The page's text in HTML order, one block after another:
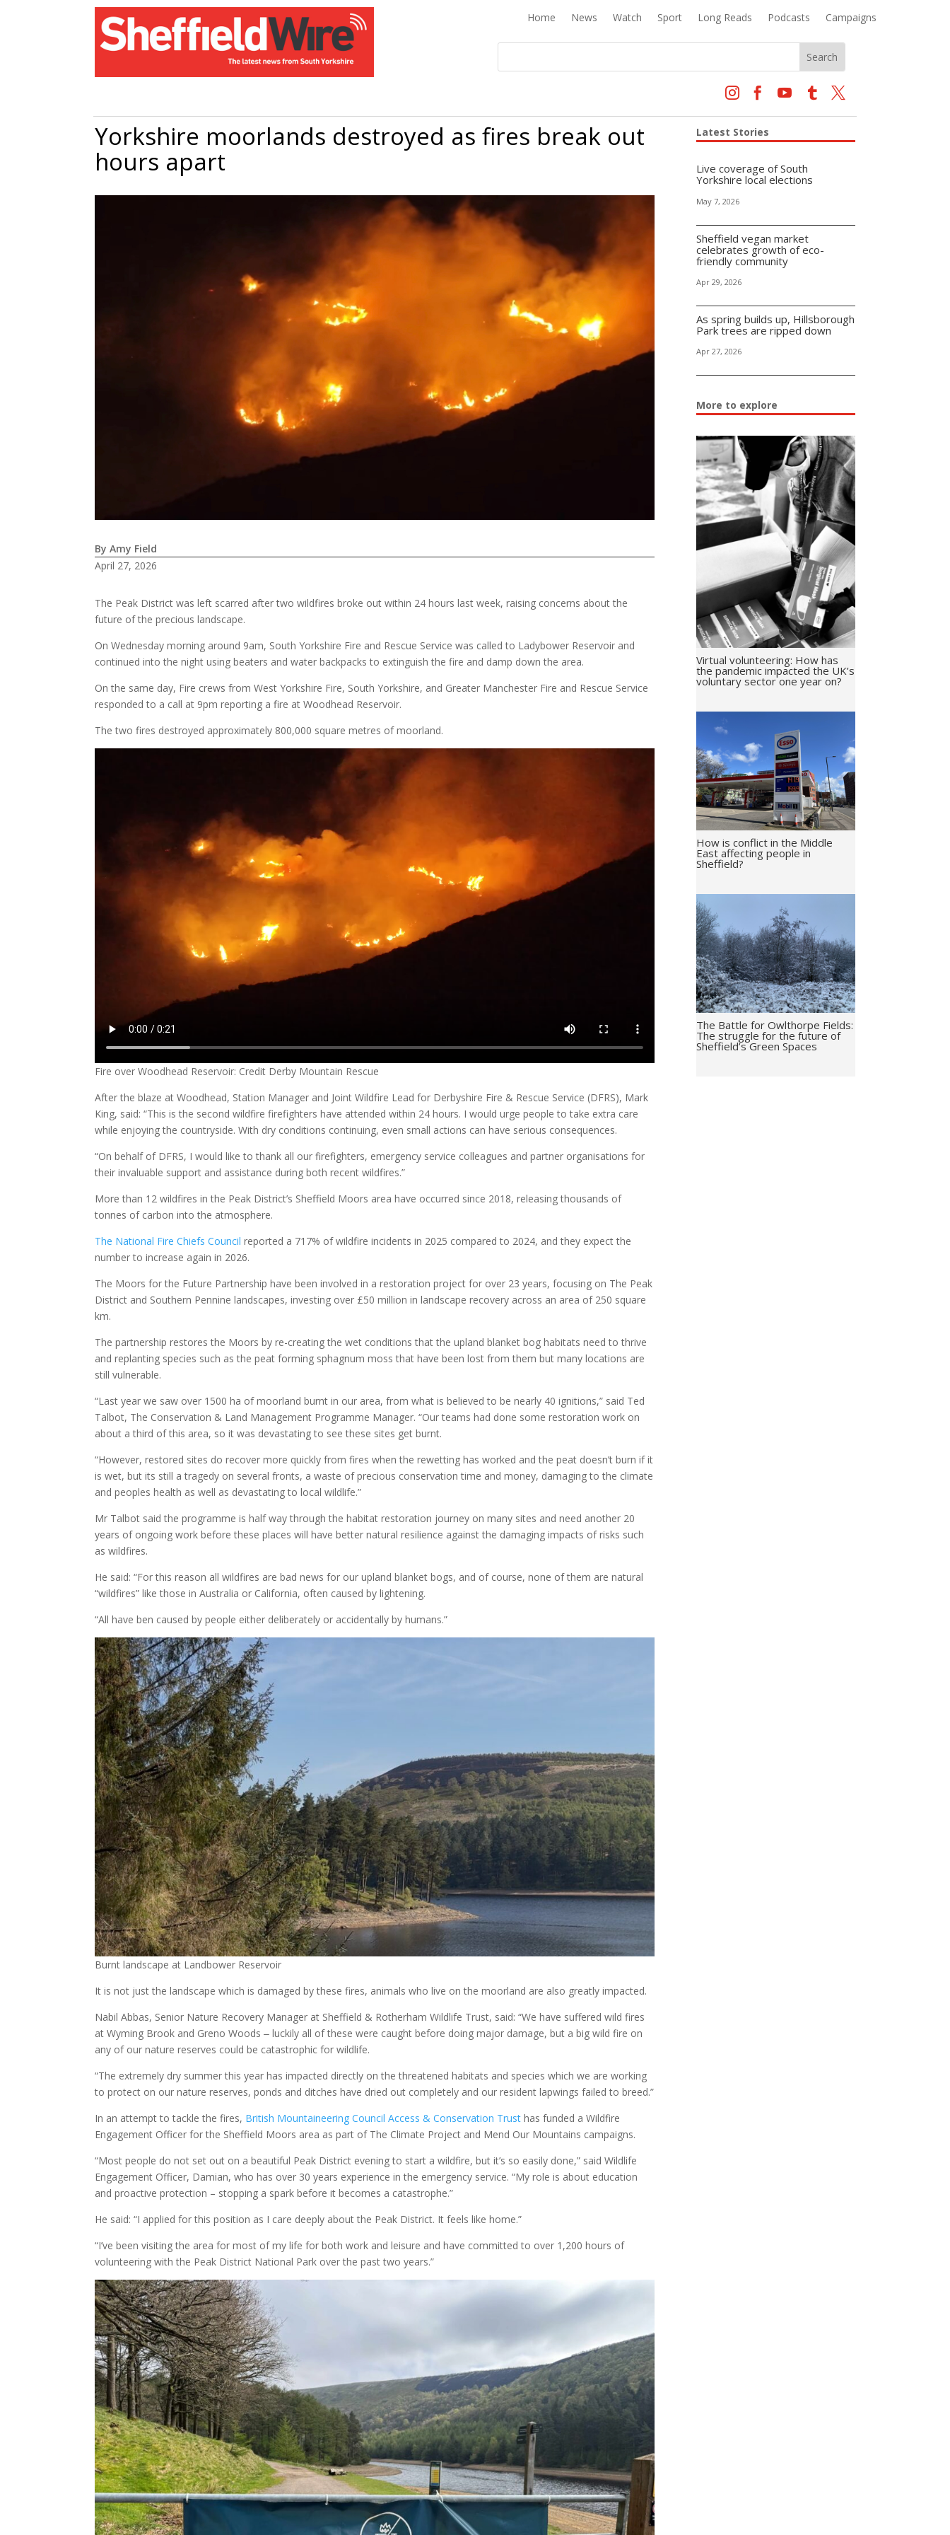
Home News Watch Sport Long Reads Podcasts Campaigns
    
Yorkshire moorlands destroyed as fires break out
hours apart
By Amy Field
April 27, 2026
The Peak District was left scarred after two wildfires broke out within 24 hours last week, raising concerns about the
future of the precious landscape.
On Wednesday morning around 9am, South Yorkshire Fire and Rescue Service was called to Ladybower Reservoir and
continued into the night using beaters and water backpacks to extinguish the fire and damp down the area.
On the same day, Fire crews from West Yorkshire Fire, South Yorkshire, and Greater Manchester Fire and Rescue Service
responded to a call at 9pm reporting a fire at Woodhead Reservoir.
The two fires destroyed approximately 800,000 square metres of moorland.
Fire over Woodhead Reservoir: Credit Derby Mountain Rescue
After the blaze at Woodhead, Station Manager and Joint Wildfire Lead for Derbyshire Fire & Rescue Service (DFRS), Mark
King, said: “This is the second wildfire firefighters have attended within 24 hours. I would urge people to take extra care
while enjoying the countryside. With dry conditions continuing, even small actions can have serious consequences.
“On behalf of DFRS, I would like to thank all our firefighters, emergency service colleagues and partner organisations for
their invaluable support and assistance during both recent wildfires.”
More than 12 wildfires in the Peak District’s Sheffield Moors area have occurred since 2018, releasing thousands of
tonnes of carbon into the atmosphere.
The National Fire Chiefs Councilreported a 717% of wildfire incidents in 2025 compared to 2024, and they expect the
number to increase again in 2026.
The Moors for the Future Partnership have been involved in a restoration project for over 23 years, focusing on The Peak
District and Southern Pennine landscapes, investing over £50 million in landscape recovery across an area of 250 square
km.
The partnership restores the Moors by re-creating the wet conditions that the upland blanket bog habitats need to thrive
and replanting species such as the peat forming sphagnum moss that have been lost from them but many locations are
still vulnerable.
“Last year we saw over 1500 ha of moorland burnt in our area, from what is believed to be nearly 40 ignitions,” said Ted
Talbot, The Conservation & Land Management Programme Manager. “Our teams had done some restoration work on
about a third of this area, so it was devastating to see these sites get burnt.
“However, restored sites do recover more quickly from fires when the rewetting has worked and the peat doesn’t burn if it
is wet, but its still a tragedy on several fronts, a waste of precious conservation time and money, damaging to the climate
and peoples health as well as devastating to local wildlife.”
Mr Talbot said the programme is half way through the habitat restoration journey on many sites and need another 20
years of ongoing work before these places will have better natural resilience against the damaging impacts of risks such
as wildfires.
He said: “For this reason all wildfires are bad news for our upland blanket bogs, and of course, none of them are natural
“wildfires” like those in Australia or California, often caused by lightening.
“All have ben caused by people either deliberately or accidentally by humans.”
Burnt landscape at Landbower Reservoir
It is not just the landscape which is damaged by these fires, animals who live on the moorland are also greatly impacted.
Nabil Abbas, Senior Nature Recovery Manager at Sheffield & Rotherham Wildlife Trust, said: “We have suffered wild fires
at Wyming Brook and Greno Woods ‒ luckily all of these were caught before doing major damage, but a big wild fire on
any of our nature reserves could be catastrophic for wildlife.
“The extremely dry summer this year has impacted directly on the threatened habitats and species which we are working
to protect on our nature reserves, ponds and ditches have dried out completely and our resident lapwings failed to breed.”
In an attempt to tackle the fires, British Mountaineering Council Access & Conservation Trust has funded a Wildfire
Engagement Officer for the Sheffield Moors area as part of The Climate Project and Mend Our Mountains campaigns.
“Most people do not set out on a beautiful Peak District evening to start a wildfire, but it’s so easily done,” said Wildlife
Engagement Officer, Damian, who has over 30 years experience in the emergency service. “My role is about education
and proactive protection – stopping a spark before it becomes a catastrophe.”
He said: “I applied for this position as I care deeply about the Peak District. It feels like home.”
“I’ve been visiting the area for most of my life for both work and leisure and have committed to over 1,200 hours of
volunteering with the Peak District National Park over the past two years.”
Latest Stories
Live coverage of South
Yorkshire local elections
May 7, 2026
Sheffield vegan market
celebrates growth of eco-
friendly community
Apr 29, 2026
As spring builds up, Hillsborough
Park trees are ripped down
Apr 27, 2026
More to explore
Virtual volunteering: How has
the pandemic impacted the UK’s
voluntary sector one year on?
How is conflict in the Middle
East affecting people in
Sheffield?
The Battle for Owlthorpe Fields:
The struggle for the future of
Sheffield’s Green Spaces